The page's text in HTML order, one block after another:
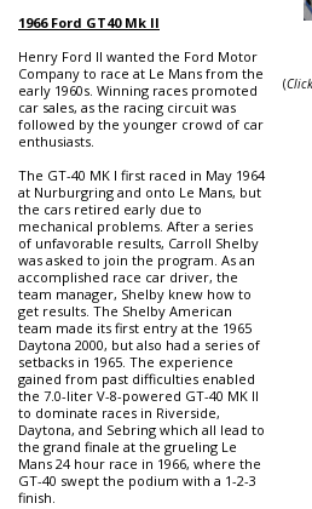
1966 Ford GT40 Mk II
Henry Ford II wanted the Ford Motor
Company to race at Le Mans from the
early 1960s. Winning races promoted
car sales, as the racing circuit was
followed by the younger crowd of car
enthusiasts.
The GT-40 MK I first raced in May 1964
at Nurburgring and onto Le Mans, but
the cars retired early due to
mechanical problems. After a series
of unfavorable results, Carroll Shelby
was asked to join the program. As an
accomplished race car driver, the
team manager, Shelby knew how to
get results. The Shelby American
team made its first entry at the 1965
Daytona 2000, but also had a series of
setbacks in 1965. The experience
gained from past difficulties enabled
the 7.0-liter V-8-powered GT-40 MK II
to dominate races in Riverside,
Daytona, and Sebring which all lead to
the grand finale at the grueling Le
Mans 24 hour race in 1966, where the
GT-40 swept the podium with a 1-2-3
finish.
(